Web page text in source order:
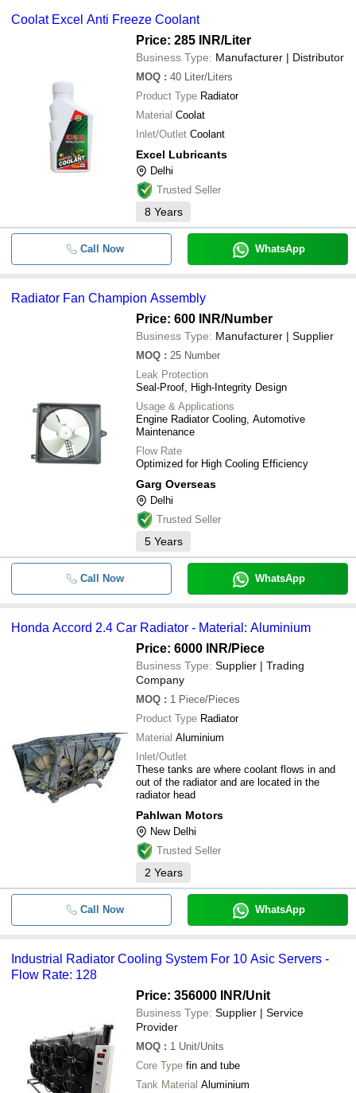
Coolat Excel Anti Freeze Coolant
Price: 285 INR/Liter
Business Type: Manufacturer | Distributor
MOQ : 40 Liter/Liters
Product Type Radiator
Material Coolat
Inlet/Outlet Coolant
Excel Lubricants
Delhi
Trusted Seller
8 Years
Call Now WhatsApp
Radiator Fan Champion Assembly
Price: 600 INR/Number
Business Type: Manufacturer | Supplier
MOQ : 25 Number
Leak Protection
Seal-Proof, High-Integrity Design
Usage & Applications
Engine Radiator Cooling, Automotive
Maintenance
Flow Rate
Optimized for High Cooling Efficiency
Garg Overseas
Delhi
Trusted Seller
5 Years
Call Now WhatsApp
Honda Accord 2.4 Car Radiator - Material: Aluminium
Price: 6000 INR/Piece
Business Type: Supplier | Trading
Company
MOQ : 1 Piece/Pieces
Product Type Radiator
Material Aluminium
Inlet/Outlet
These tanks are where coolant flows in and
out of the radiator and are located in the
radiator head
Pahlwan Motors
New Delhi
Trusted Seller
2 Years
Call Now WhatsApp
Industrial Radiator Cooling System For 10 Asic Servers -
Flow Rate: 128
Price: 356000 INR/Unit
Business Type: Supplier | Service
Provider
MOQ : 1 Unit/Units
Core Type fin and tube
Tank Material Aluminium